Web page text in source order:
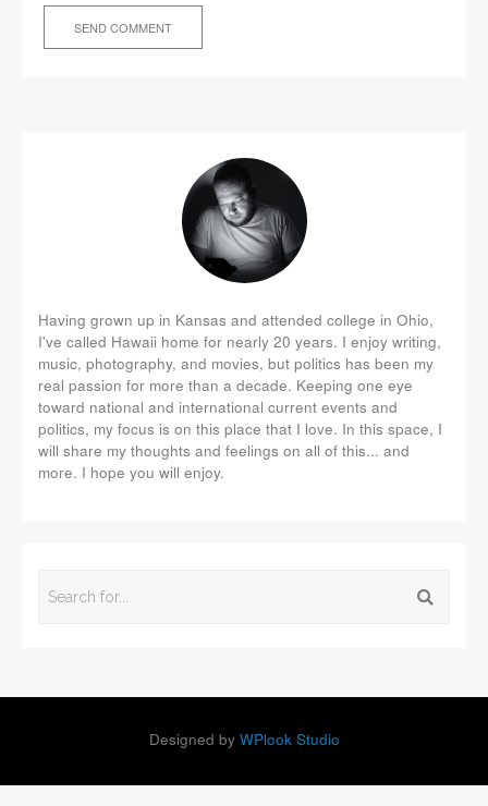
Having grown up in Kansas and attended college in Ohio,
I've called Hawaii home for nearly 20 years. I enjoy writing,
music, photography, and movies, but politics has been my
real passion for more than a decade. Keeping one eye
toward national and international current events and
politics, my focus is on this place that I love. In this space, I
will share my thoughts and feelings on all of this... and
more. I hope you will enjoy.
Designed by WPlook Studio